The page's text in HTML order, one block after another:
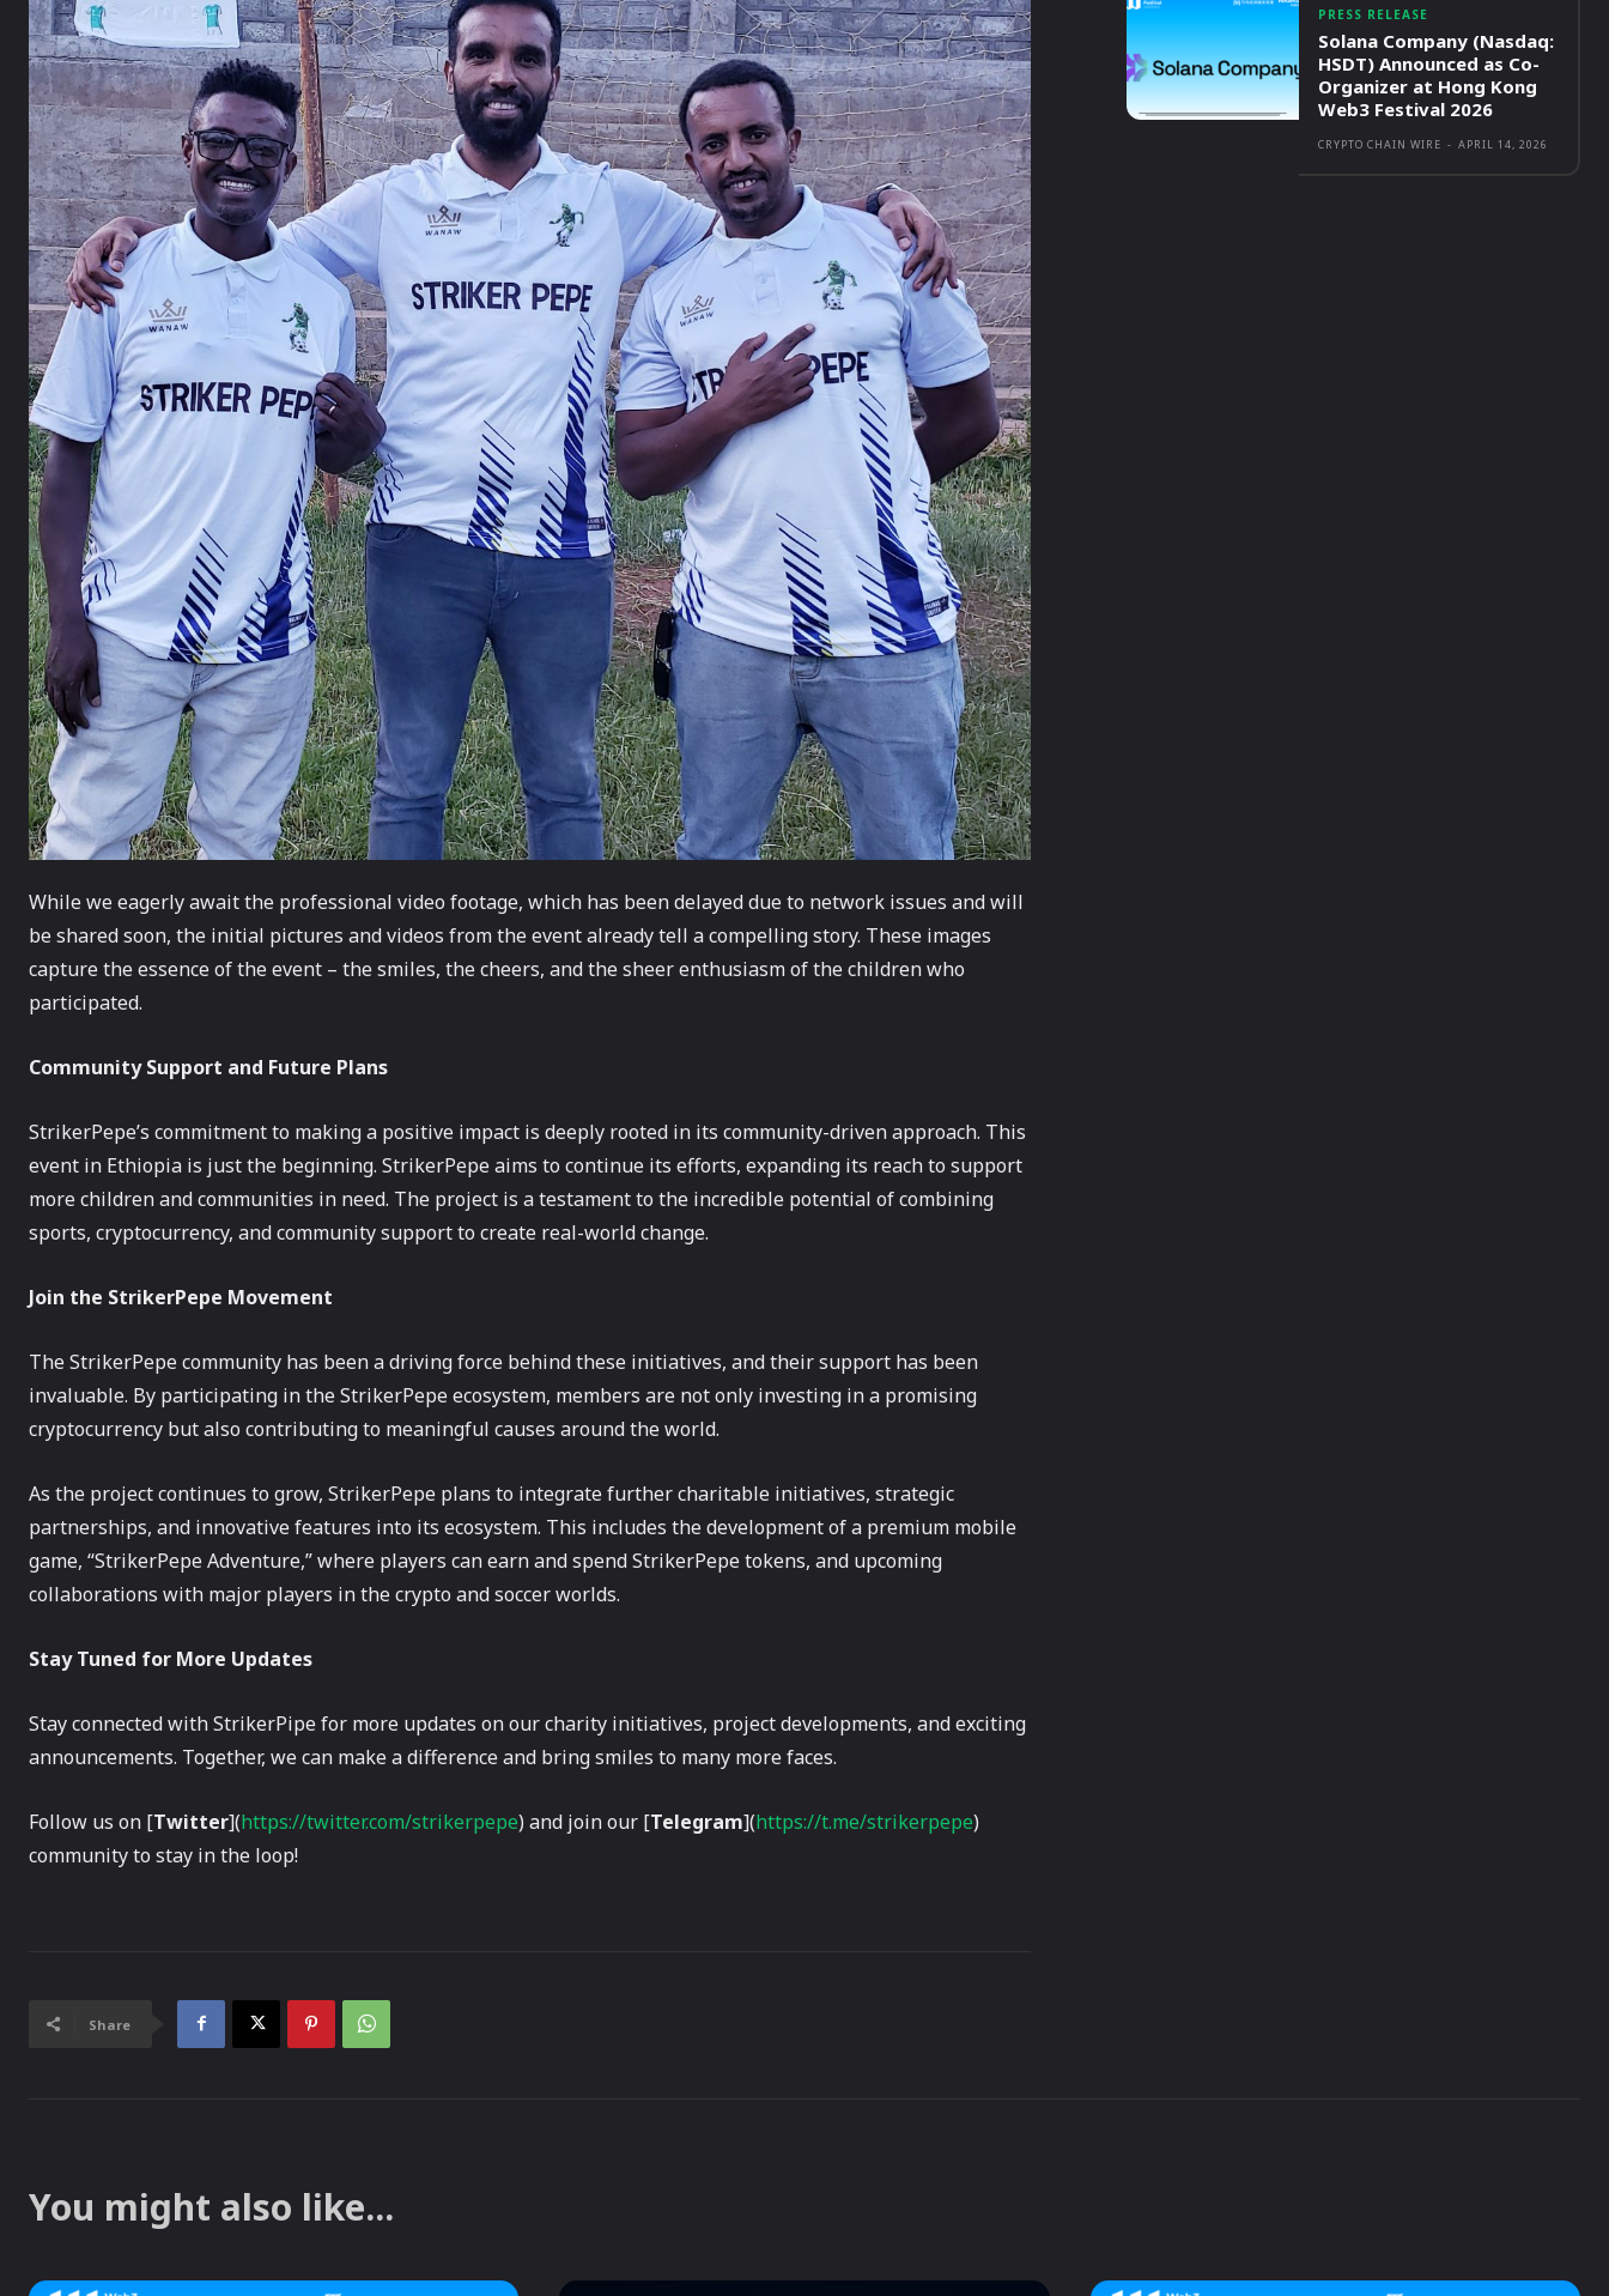
While we eagerly await the professional video footage, which has been delayed due to network issues and will
be shared soon, the initial pictures and videos from the event already tell a compelling story. These images
capture the essence of the event – the smiles, the cheers, and the sheer enthusiasm of the children who
participated.
Community Support and Future Plans
StrikerPepe’s commitment to making a positive impact is deeply rooted in its community-driven approach. This
event in Ethiopia is just the beginning. StrikerPepe aims to continue its efforts, expanding its reach to support
more children and communities in need. The project is a testament to the incredible potential of combining
sports, cryptocurrency, and community support to create real-world change.
Join the StrikerPepe Movement
The StrikerPepe community has been a driving force behind these initiatives, and their support has been
invaluable. By participating in the StrikerPepe ecosystem, members are not only investing in a promising
cryptocurrency but also contributing to meaningful causes around the world.
As the project continues to grow, StrikerPepe plans to integrate further charitable initiatives, strategic
partnerships, and innovative features into its ecosystem. This includes the development of a premium mobile
game, “StrikerPepe Adventure,” where players can earn and spend StrikerPepe tokens, and upcoming
collaborations with major players in the crypto and soccer worlds.
Stay Tuned for More Updates
Stay connected with StrikerPipe for more updates on our charity initiatives, project developments, and exciting
announcements. Together, we can make a difference and bring smiles to many more faces.
Follow us on [Twitter](https://twitter.com/strikerpepe) and join our [Telegram](https://t.me/strikerpepe)
community to stay in the loop!
Share
PRESS RELEASE
Solana Company (Nasdaq:
HSDT) Announced as Co-
Organizer at Hong Kong
Web3 Festival 2026
CRYPTO CHAIN WIRE - APRIL 14, 2026
You might also like...